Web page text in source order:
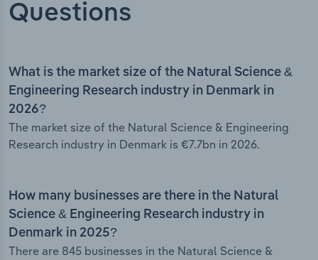
Questions
What is the market size of the Natural Science &
Engineering Research industry in Denmark in
2026?
The market size of the Natural Science & Engineering
Research industry in Denmark is €7.7bn in 2026.
How many businesses are there in the Natural
Science & Engineering Research industry in
Denmark in 2025?
There are 845 businesses in the Natural Science &